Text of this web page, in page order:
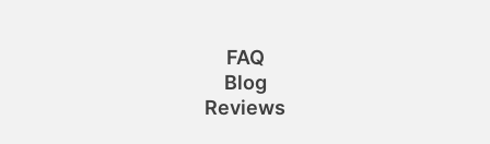
FAQ
Blog
Reviews